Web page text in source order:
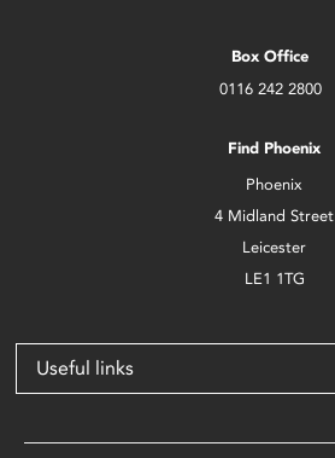
Box Office
0116 242 2800
Find Phoenix
Phoenix
4 Midland Street
Leicester
LE1 1TG
Useful links